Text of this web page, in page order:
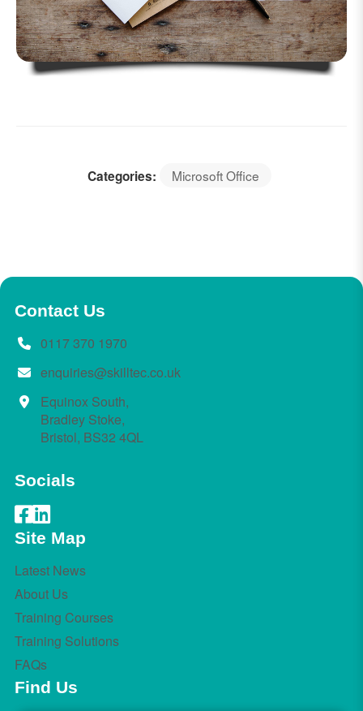
Categories: Microsoft Office
Contact Us
0117 370 1970
enquiries@skilltec.co.uk
Equinox South,
Bradley Stoke,
Bristol, BS32 4QL
Socials
Site Map
Latest News
About Us
Training Courses
Training Solutions
FAQs
Find Us